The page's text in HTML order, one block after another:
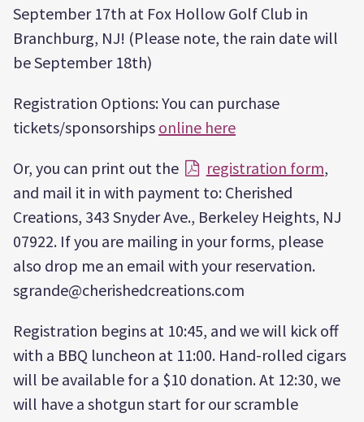
September 17th at Fox Hollow Golf Club in
Branchburg, NJ! (Please note, the rain date will
be September 18th)
Registration Options: You can purchase
tickets/sponsorships online here
Or, you can print out the
registration form,
and mail it in with payment to: Cherished
Creations, 343 Snyder Ave., Berkeley Heights, NJ
07922. If you are mailing in your forms, please
also drop me an email with your reservation.
sgrande@cherishedcreations.com
Registration begins at 10:45, and we will kick off
with a BBQ luncheon at 11:00. Hand-rolled cigars
will be available for a $10 donation. At 12:30, we
will have a shotgun start for our scramble